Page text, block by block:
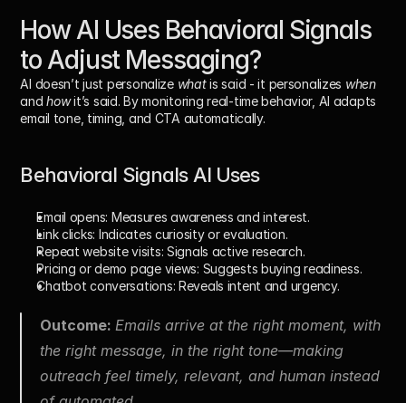
How AI Uses Behavioral Signals
to Adjust Messaging?
AI doesn’t just personalize what is said - it personalizes when
and how it’s said. By monitoring real-time behavior, AI adapts
email tone, timing, and CTA automatically.
Behavioral Signals AI Uses
Email opens: Measures awareness and interest.
Link clicks: Indicates curiosity or evaluation.
Repeat website visits: Signals active research.
Pricing or demo page views: Suggests buying readiness.
Chatbot conversations: Reveals intent and urgency.
Outcome: Emails arrive at the right moment, with
the right message, in the right tone—making
outreach feel timely, relevant, and human instead